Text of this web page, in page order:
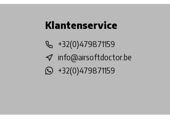
Klantenservice
+32(0)479871159
info@airsoftdoctor.be
+32(0)479871159